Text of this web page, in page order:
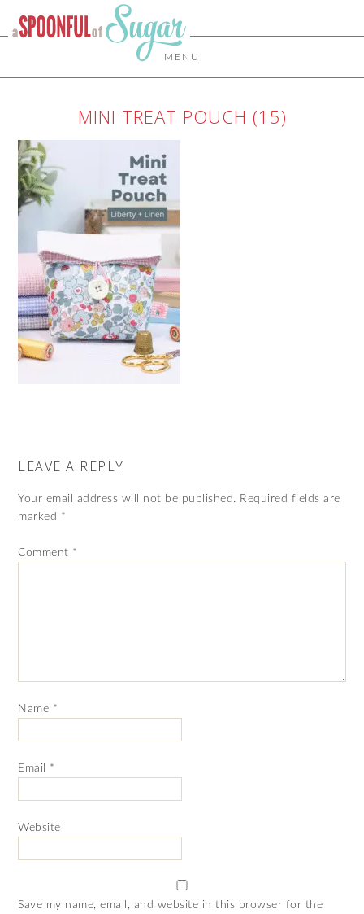
MENU
MINI TREAT POUCH (15)
LEAVE A REPLY
Your email address will not be published. Required fields are
marked *
Comment *
Name *
Email *
Website
Save my name, email, and website in this browser for the